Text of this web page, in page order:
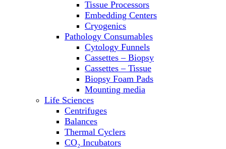
Sterilizers
Thermal Cyclers
Thermometers
Transfusion Equipment
UPS Modules
Vortex Mixers
Washers
Water Baths
Water Purification
Tissue Processors
Embedding Centers
Cryogenics
Pathology Consumables
Cytology Funnels
Cassettes – Biopsy
Cassettes – Tissue
Biopsy Foam Pads
Mounting media
Life Sciences
Centrifuges
Balances
Thermal Cyclers
CO₂ Incubators